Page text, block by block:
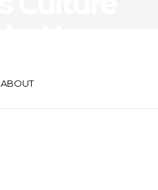
ABOUT